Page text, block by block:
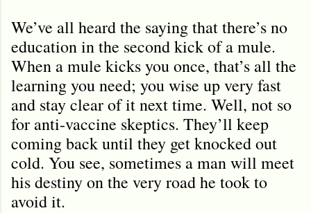
We’ve all heard the saying that there’s no
education in the second kick of a mule.
When a mule kicks you once, that’s all the
learning you need; you wise up very fast
and stay clear of it next time. Well, not so
for anti-vaccine skeptics. They’ll keep
coming back until they get knocked out
cold. You see, sometimes a man will meet
his destiny on the very road he took to
avoid it.